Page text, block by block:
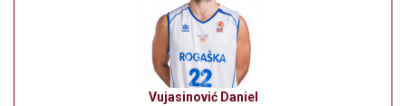
Vujasinović Daniel